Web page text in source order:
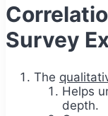
Survey
The
Helps
depth.